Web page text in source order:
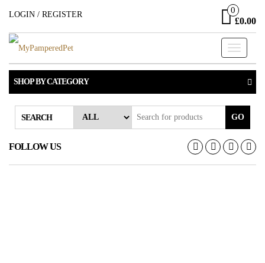
the
content
LOGIN / REGISTER 0
£0.00
Toggle
SHOP BY CATEGORY
SEARCH GO
FOLLOW US